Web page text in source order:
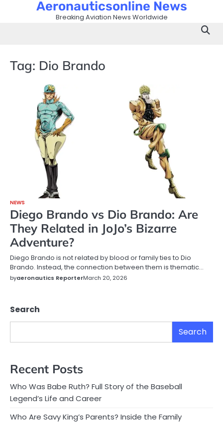
Aeronauticsonline News
Breaking Aviation News Worldwide
Tag: Dio Brando
NEWS
Diego Brando vs Dio Brando: Are
They Related in JoJo’s Bizarre
Adventure?
Diego Brando is not related by blood or family ties to Dio
Brando. Instead, the connection between them is thematic…
byaeronautics ReporterMarch 20, 2026
Search
Search
Recent Posts
Who Was Babe Ruth? Full Story of the Baseball
Legend’s Life and Career
Who Are Savy King’s Parents? Inside the Family